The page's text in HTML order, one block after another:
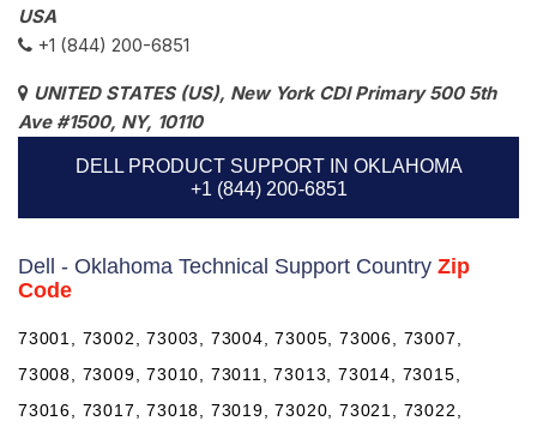
USA
+1 (844) 200-6851
UNITED STATES (US), New York CDI Primary 500 5th
Ave #1500, NY, 10110
DELL PRODUCT SUPPORT IN OKLAHOMA
+1 (844) 200-6851
Dell - Oklahoma Technical Support Country Zip
Code
73001, 73002, 73003, 73004, 73005, 73006, 73007,
73008, 73009, 73010, 73011, 73013, 73014, 73015,
73016, 73017, 73018, 73019, 73020, 73021, 73022,